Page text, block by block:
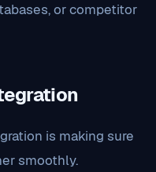
or competitor
is making sure
smoothly.